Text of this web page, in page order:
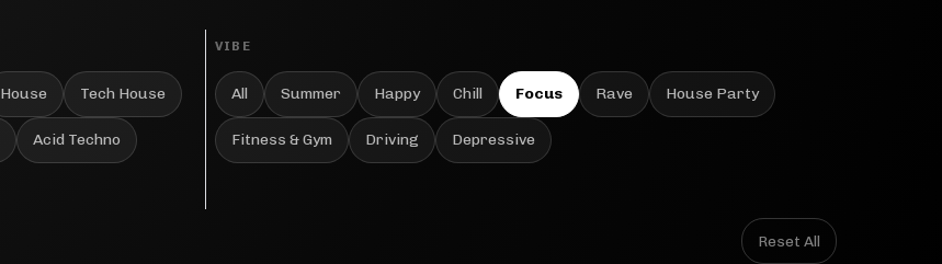
House Tech House
Acid Techno
VIBE
All Summer Happy Chill Focus Rave House Party
Fitness & Gym Driving Depressive
Reset All